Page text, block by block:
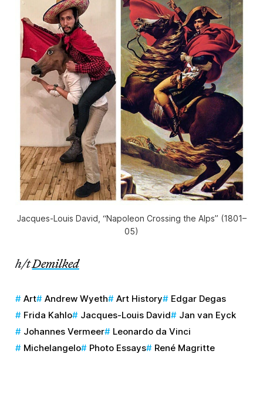
Jacques-Louis David, “Napoleon Crossing the Alps” (1801–
05)
h/tDemilked
Art Andrew Wyeth Art History
Edgar Degas
Frida Kahlo
Jacques-Louis David
Jan van Eyck
Johannes Vermeer
Leonardo da Vinci
Michelangelo
Photo Essays René Magritte